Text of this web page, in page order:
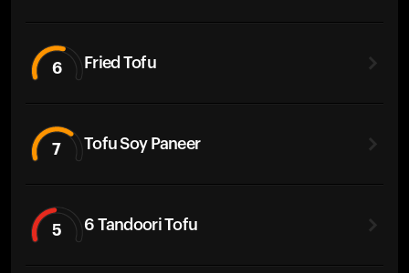
6 Fried Tofu
7 Tofu Soy Paneer
5 6 Tandoori Tofu